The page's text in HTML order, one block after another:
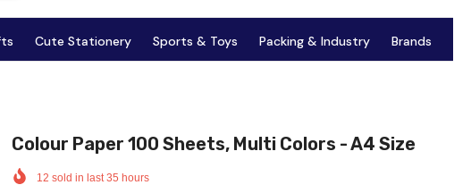
Cute Stationery Sports & Toys Packing & Industry Brands
Colour Paper 100 Sheets, Multi Colors - A4 Size
12 sold in last35 hours